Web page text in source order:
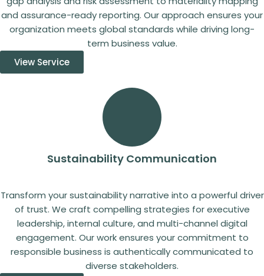
and assurance-ready reporting. Our approach ensures your
organization meets global standards while driving long-
term business value.
View Service
Sustainability Communication
Transform your sustainability narrative into a powerful driver
of trust. We craft compelling strategies for executive
leadership, internal culture, and multi-channel digital
engagement. Our work ensures your commitment to
responsible business is authentically communicated to
diverse stakeholders.